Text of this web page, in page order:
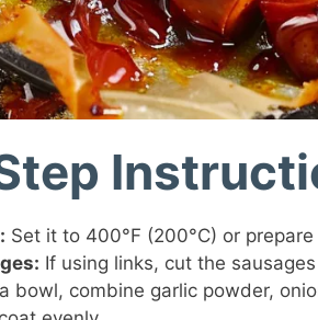
Set it to 400°F (200°C) or
If using links, cut the
bowl, combine garlic powder,